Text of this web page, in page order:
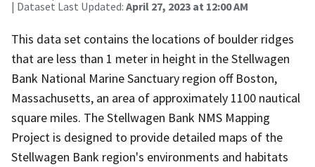
| Dataset Last Updated: April 27, 2023 at 12:00 AM
This data set contains the locations of boulder ridges
that are less than 1 meter in height in the Stellwagen
Bank National Marine Sanctuary region off Boston,
Massachusetts, an area of approximately 1100 nautical
square miles. The Stellwagen Bank NMS Mapping
Project is designed to provide detailed maps of the
Stellwagen Bank region's environments and habitats